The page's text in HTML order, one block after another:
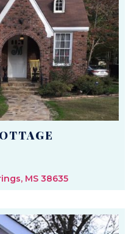
MS 38635